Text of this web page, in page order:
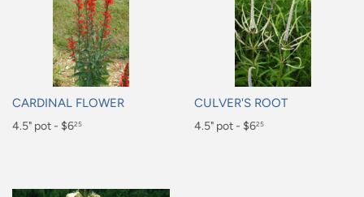
CARDINAL FLOWER
Regular
4.5" pot - $625
CULVER'S ROOT
Regular
4.5" pot - $625